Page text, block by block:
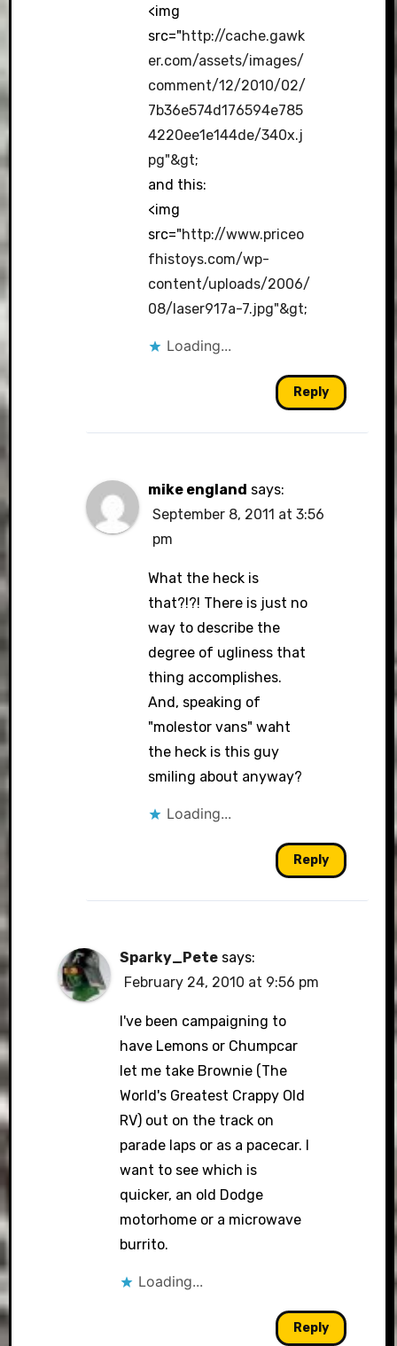
<img
src="http://cache.gawk
er.com/assets/images/
comment/12/2010/02/
7b36e574d176594e785
4220ee1e144de/340x.j
pg"&gt;
and this:
<img
src="http://www.priceo
fhistoys.com/wp-
content/uploads/2006/
08/laser917a-7.jpg"&gt;
Loading...
Reply
mike england says:
September 8, 2011 at 3:56
pm
What the heck is
that?!?! There is just no
way to describe the
degree of ugliness that
thing accomplishes.
And, speaking of
"molestor vans" waht
the heck is this guy
smiling about anyway?
Loading...
Reply
Sparky_Pete says:
February 24, 2010 at 9:56 pm
I've been campaigning to
have Lemons or Chumpcar
let me take Brownie (The
World's Greatest Crappy Old
RV) out on the track on
parade laps or as a pacecar. I
want to see which is
quicker, an old Dodge
motorhome or a microwave
burrito.
Loading...
Reply